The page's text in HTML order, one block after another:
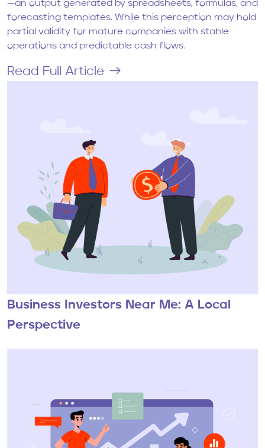
—an output generated by spreadsheets, formulas, and
forecasting templates. While this perception may hold
partial validity for mature companies with stable
operations and predictable cash flows.
Read Full Article
Business Investors Near Me: A Local
Perspective